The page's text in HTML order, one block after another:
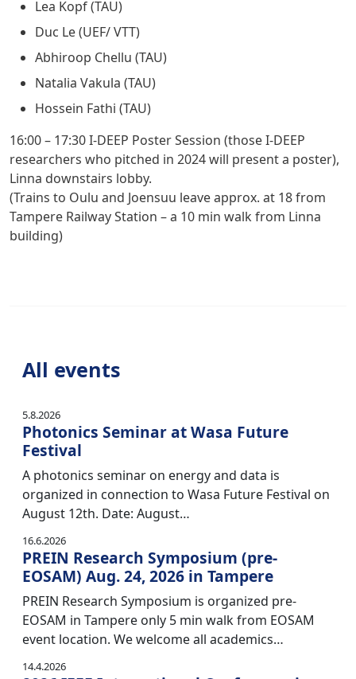
Lea Kopf (TAU)
Duc Le (UEF/ VTT)
Abhiroop Chellu (TAU)
Natalia Vakula (TAU)
Hossein Fathi (TAU)
16:00 – 17:30I-DEEP Poster Session (those I-DEEP
researchers who pitched in 2024 will present a poster),
Linna downstairs lobby.
(Trains to Oulu and Joensuu leave approx. at 18 from
Tampere Railway Station – a 10 min walk from Linna
building)
All events
5.8.2026
Photonics Seminar at Wasa Future
Festival
A photonics seminar on energy and data is
organized in connection to Wasa Future Festival on
August 12th. Date: August…
16.6.2026
PREIN Research Symposium (pre-
EOSAM) Aug. 24, 2026 in Tampere
PREIN Research Symposium is organized pre-
EOSAM in Tampere only 5 min walk from EOSAM
event location. We welcome all academics…
14.4.2026